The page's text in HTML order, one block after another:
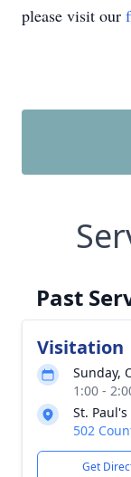
please visit our
Past
Visitation
Sunday,
1:00 -
St.
502
Get